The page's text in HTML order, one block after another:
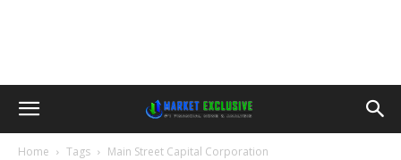
Home Tags Main Street Capital Corporation